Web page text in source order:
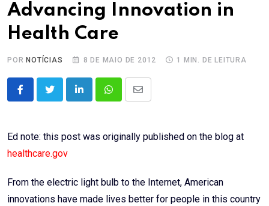
Advancing Innovation in
Health Care
POR NOTÍCIAS 8 DE MAIO DE 2012 1 MIN. DE LEITURA
LinkedInWhatsappShare
Email
Ed note: this post was originally published on the blog at
healthcare.gov
From the electric light bulb to the Internet, American
innovations have made lives better for people in this country